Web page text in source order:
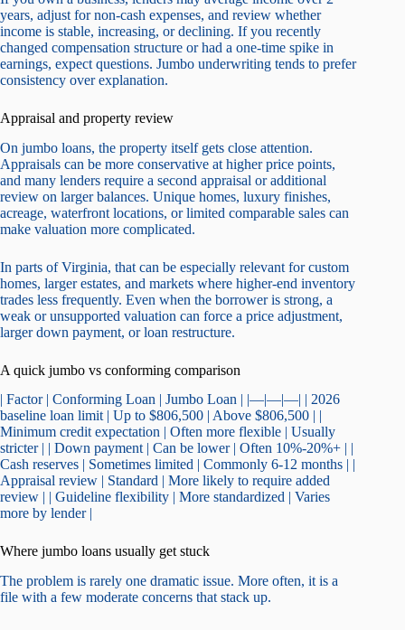
years, adjust for non-cash expenses, and review whether
income is stable, increasing, or declining. If you recently
changed compensation structure or had a one-time spike in
earnings, expect questions. Jumbo underwriting tends to prefer
consistency over explanation.
Appraisal and property review
On jumbo loans, the property itself gets close attention.
Appraisals can be more conservative at higher price points,
and many lenders require a second appraisal or additional
review on larger balances. Unique homes, luxury finishes,
acreage, waterfront locations, or limited comparable sales can
make valuation more complicated.
In parts of Virginia, that can be especially relevant for custom
homes, larger estates, and markets where higher-end inventory
trades less frequently. Even when the borrower is strong, a
weak or unsupported valuation can force a price adjustment,
larger down payment, or loan restructure.
A quick jumbo vs conforming comparison
| Factor | Conforming Loan | Jumbo Loan | |—|—|—| | 2026
baseline loan limit | Up to $806,500 | Above $806,500 | |
Minimum credit expectation | Often more flexible | Usually
stricter | | Down payment | Can be lower | Often 10%-20%+ | |
Cash reserves | Sometimes limited | Commonly 6-12 months | |
Appraisal review | Standard | More likely to require added
review | | Guideline flexibility | More standardized | Varies
more by lender |
Where jumbo loans usually get stuck
The problem is rarely one dramatic issue. More often, it is a
file with a few moderate concerns that stack up.